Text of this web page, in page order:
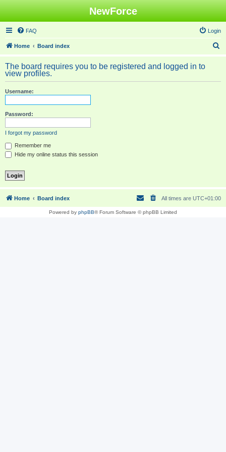
NewForce
FAQ Login
Home Board index
e
r
The board requires you to be registered and logged in to
view profiles.
Username:
Password:
I forgot my password
Remember me
Hide my online status this session
Home Board index All times are UTC+01:00
Powered by phpBB® Forum Software © phpBB Limited